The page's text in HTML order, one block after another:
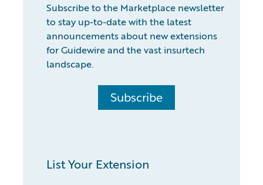
Subscribe to the Marketplace newsletter
to stay up-to-date with the latest
announcements about new extensions
for Guidewire and the vast insurtech
landscape.
Subscribe
List Your Extension